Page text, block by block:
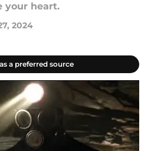
your heart.
2024
a preferred source